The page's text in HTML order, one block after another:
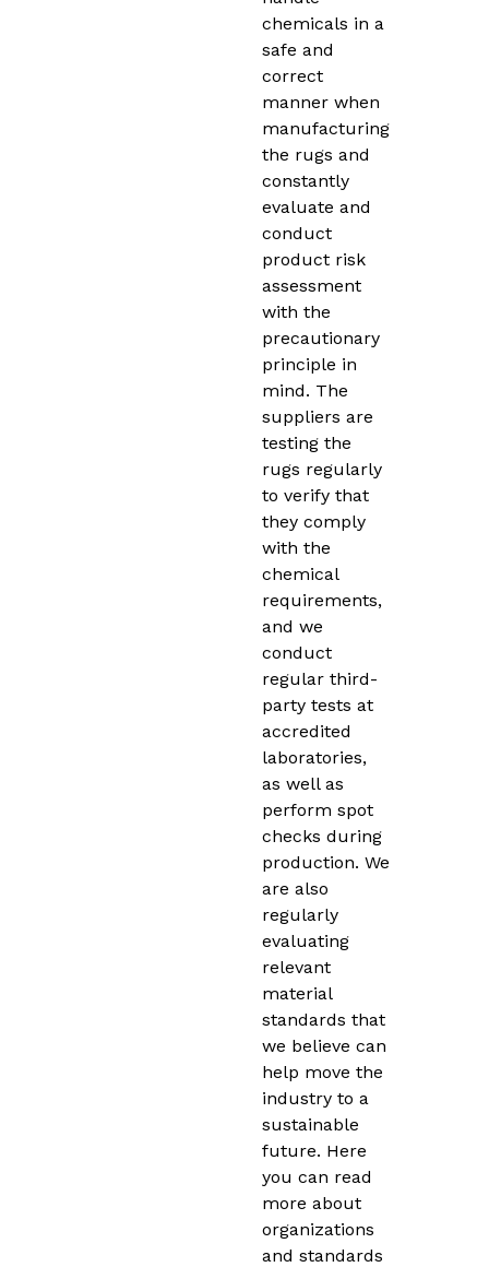
chemicals in a
safe and
correct
manner when
manufacturing
the rugs and
constantly
evaluate and
conduct
product risk
assessment
with the
precautionary
principle in
mind. The
suppliers are
testing the
rugs regularly
to verify that
they comply
with the
chemical
requirements,
and we
conduct
regular third-
party tests at
accredited
laboratories,
as well as
perform spot
checks during
production. We
are also
regularly
evaluating
relevant
material
standards that
we believe can
help move the
industry to a
sustainable
future. Here
you can read
more about
organizations
and standards